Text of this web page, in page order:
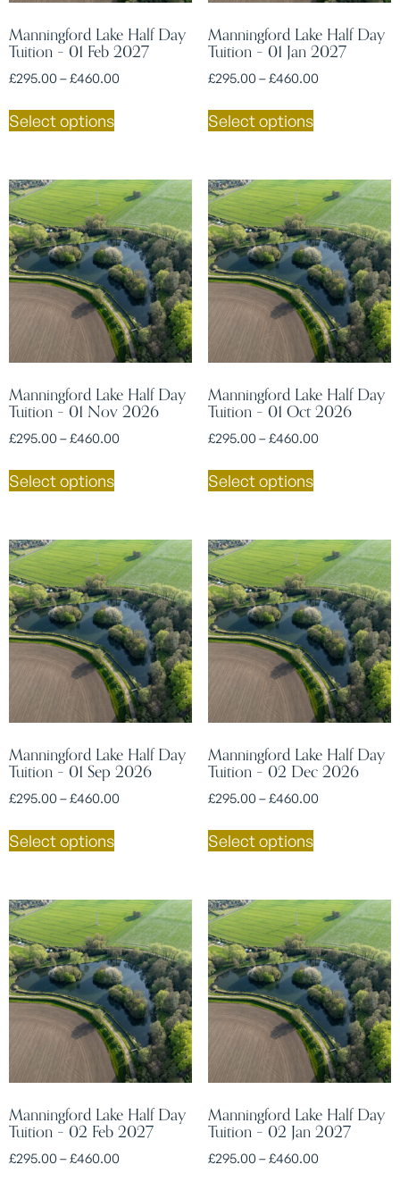
Manningford Lake Half Day
Tuition – 01 Feb 2027
£295.00–£460.00
Select options
Manningford Lake Half Day
Tuition – 01 Jan 2027
£295.00–£460.00
Select options
Manningford Lake Half Day
Tuition – 01 Nov 2026
£295.00–£460.00
Select options
Manningford Lake Half Day
Tuition – 01 Oct 2026
£295.00–£460.00
Select options
Manningford Lake Half Day
Tuition – 01 Sep 2026
£295.00–£460.00
Select options
Manningford Lake Half Day
Tuition – 02 Dec 2026
£295.00–£460.00
Select options
Manningford Lake Half Day
Tuition – 02 Feb 2027
£295.00–£460.00
Manningford Lake Half Day
Tuition – 02 Jan 2027
£295.00–£460.00